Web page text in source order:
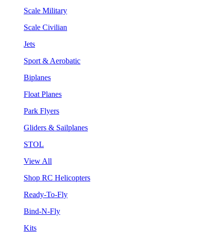
Scale Military
Scale Civilian
Jets
Sport & Aerobatic
Biplanes
Float Planes
Park Flyers
Gliders & Sailplanes
STOL
View All
Shop RC Helicopters
Ready-To-Fly
Bind-N-Fly
Kits